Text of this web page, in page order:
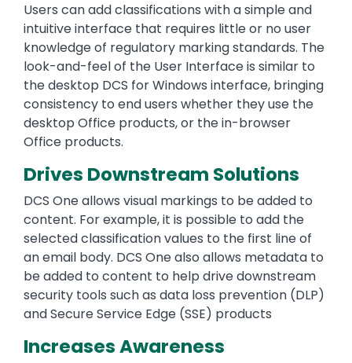
Users can add classifications with a simple and
intuitive interface that requires little or no user
knowledge of regulatory marking standards. The
look-and-feel of the User Interface is similar to
the desktop DCS for Windows interface, bringing
consistency to end users whether they use the
desktop Office products, or the in-browser
Office products.
Drives Downstream Solutions
DCS One allows visual markings to be added to
content. For example, it is possible to add the
selected classification values to the first line of
an email body. DCS One also allows metadata to
be added to content to help drive downstream
security tools such as data loss prevention (DLP)
and Secure Service Edge (SSE) products
Increases Awareness